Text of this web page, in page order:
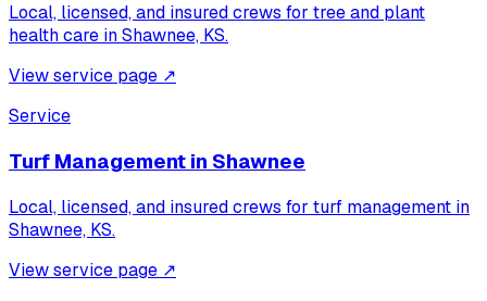
Local, licensed, and insured crews for tree and plant
health care inShawnee, KS.
View service page ↗
Service
Turf Management in Shawnee
Local, licensed, and insured crews for turf management in
Shawnee, KS.
View service page ↗